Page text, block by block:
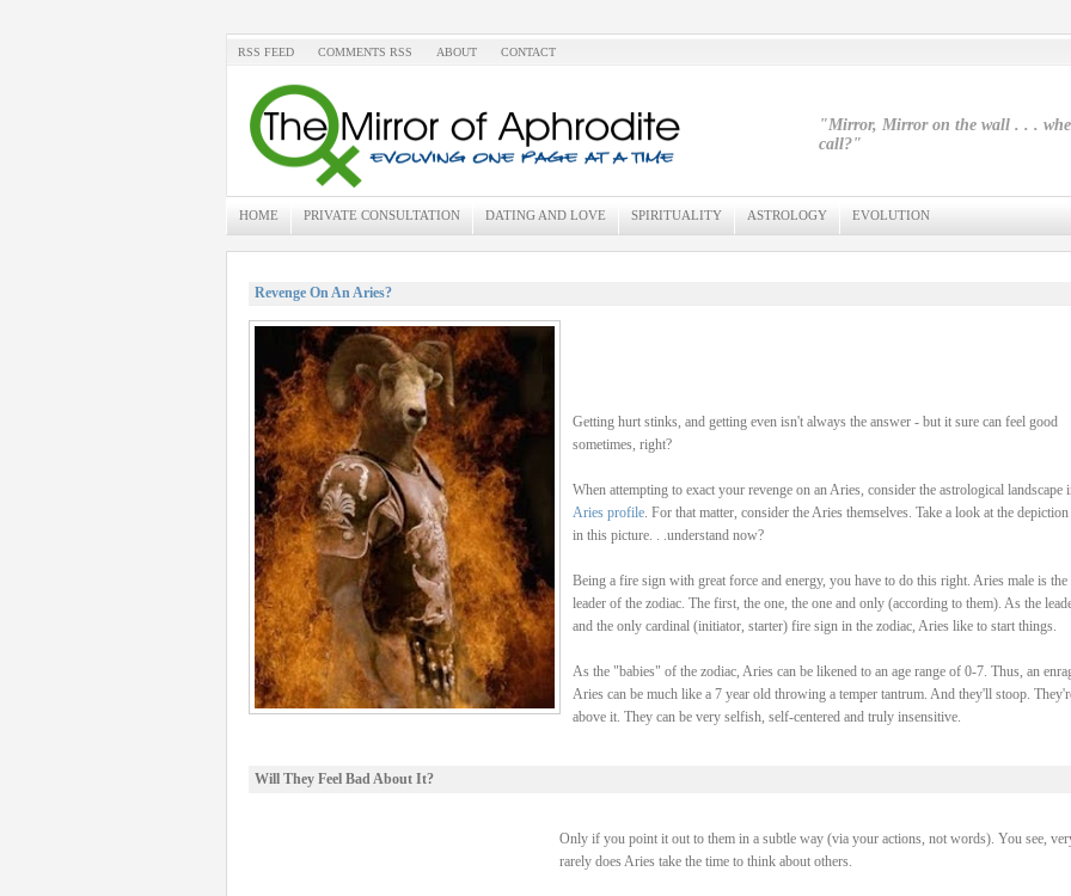
RSS FEED COMMENTS RSS ABOUT CONTACT
"Mirror, Mirror on the wall . . .
call?"
HOME PRIVATE CONSULTATION DATING AND LOVE SPIRITUALITY ASTROLOGY EVOLUTION
Revenge On An Aries?
Getting hurt stinks, and getting even isn't always the answer - but it sure can feel good
sometimes, right?
When attempting to exact your revenge on an Aries, consider the astrological landscape
Aries profile. For that matter, consider the Aries themselves. Take a look at the depiction
in this picture. . .understand now?
Being a fire sign with great force and energy, you have to do this right. Aries male is the
leader of the zodiac. The first, the one, the one and only (according to them). As the
and the only cardinal (initiator, starter) fire sign in the zodiac, Aries like to start things.
As the "babies" of the zodiac, Aries can be likened to an age range of 0-7. Thus, an
Aries can be much like a 7 year old throwing a temper tantrum. And they'll stoop.
above it. They can be very selfish, self-centered and truly insensitive.
Will They Feel Bad About It?
Only if you point it out to them in a subtle way (via your actions, not words). You see,
rarely does Aries take the time to think about others.